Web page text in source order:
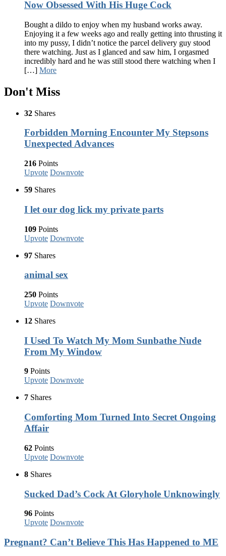
Now Obsessed With His Huge Cock
Bought a dildo to enjoy when my husband works away.
Enjoying it a few weeks ago and really getting into thrusting it
into my pussy, I didn’t notice the parcel delivery guy stood
there watching. Just as I glanced and saw him, I orgasmed
incredibly hard and he was still stood there watching when I
[…] More
Don't Miss
32 Shares
Forbidden Morning Encounter My Stepsons
Unexpected Advances
216 Points
Upvote Downvote
59 Shares
I let our dog lick my private parts
109 Points
Upvote Downvote
97 Shares
animal sex
250 Points
Upvote Downvote
12 Shares
I Used To Watch My Mom Sunbathe Nude
From My Window
9 Points
Upvote Downvote
7 Shares
Comforting Mom Turned Into Secret Ongoing
Affair
62 Points
Upvote Downvote
8 Shares
Sucked Dad’s Cock At Gloryhole Unknowingly
96 Points
Upvote Downvote
Pregnant? Can’t Believe This Has Happened to ME